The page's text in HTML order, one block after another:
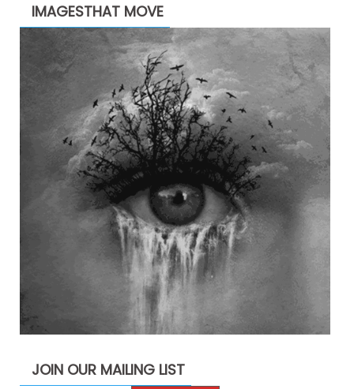
IMAGESTHAT MOVE
JOIN OUR MAILING LIST